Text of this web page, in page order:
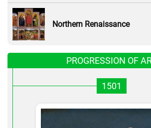
Northern Renaissance
PROGRESSION OF
1501